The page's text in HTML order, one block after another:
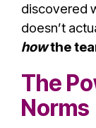
discovered
doesn’t
howthe
The
Norms